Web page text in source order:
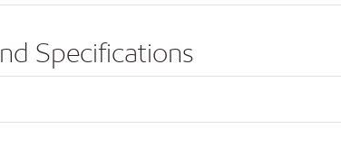
Specifications